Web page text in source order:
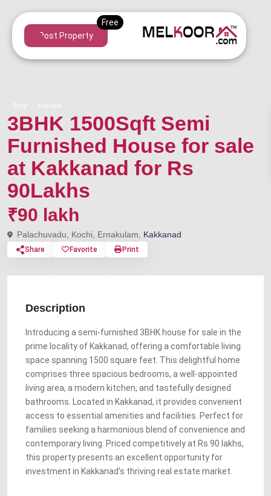
Post Property
Buy House
3BHK 1500Sqft Semi
Furnished House for sale
at Kakkanad for Rs
90Lakhs
₹90 lakh
Palachuvadu, Kochi, Ernakulam, Kakkanad
Share Favorite Print
Description
Introducing a semi-furnished 3BHK house for sale in the
prime locality of Kakkanad, offering a comfortable living
space spanning 1500 square feet. This delightful home
comprises three spacious bedrooms, a well-appointed
living area, a modern kitchen, and tastefully designed
bathrooms. Located in Kakkanad, it provides convenient
access to essential amenities and facilities. Perfect for
families seeking a harmonious blend of convenience and
contemporary living. Priced competitively at Rs 90 lakhs,
this property presents an excellent opportunity for
investment in Kakkanad’s thriving real estate market.